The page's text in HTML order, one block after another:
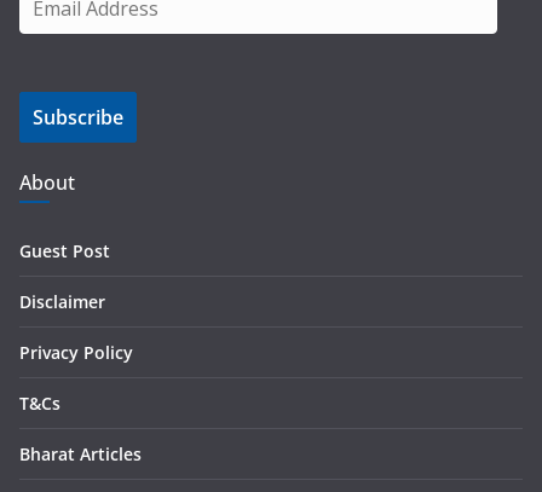
m
i
A
d
d
s
Subscribe
About
Guest Post
Disclaimer
Privacy Policy
T&Cs
Bharat Articles